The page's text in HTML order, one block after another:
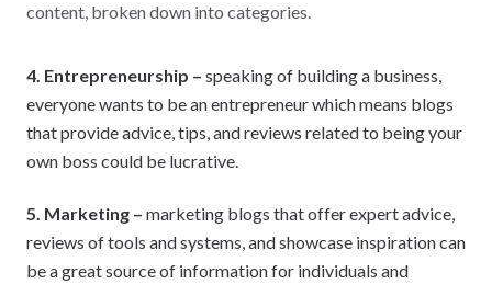
content, broken down into categories.
4. Entrepreneurship – speaking of building a business,
everyone wants to be an entrepreneur which means blogs
that provide advice, tips, and reviews related to being your
own boss could be lucrative.
5. Marketing – marketing blogs that offer expert advice,
reviews of tools and systems, and showcase inspiration can
be a great source of information for individuals and